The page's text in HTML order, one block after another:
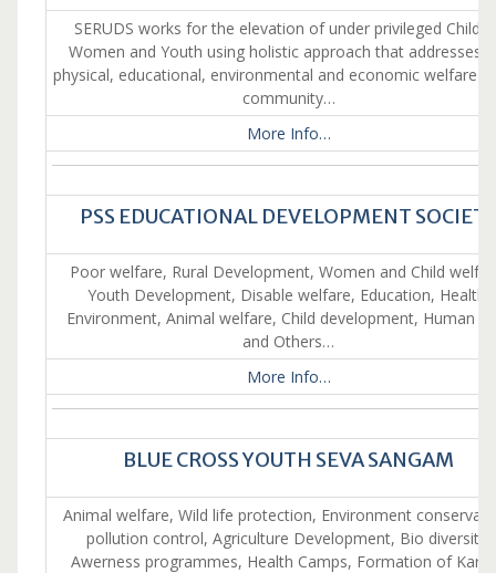
SERUDS works for the elevation of under privileged
Women and Youth using holistic approach that addresses
physical, educational, environmental and economic welfare
community…
More Info…
PSS EDUCATIONAL DEVELOPMENT
Poor welfare, Rural Development, Women and Child
Youth Development, Disable welfare, Education, Health,
Environment, Animal welfare, Child development, Human
and Others…
More Info…
BLUE CROSS YOUTH SEVA SANGAM
Animal welfare, Wild life protection, Environment
pollution control, Agriculture Development, Bio diversity,
Awerness programmes, Health Camps, Formation of